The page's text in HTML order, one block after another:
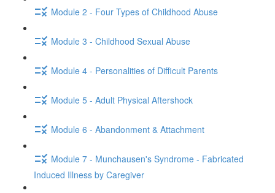
Module 2 - Four Types of Childhood Abuse
Module 3 - Childhood Sexual Abuse
Module 4 - Personalities of Difficult Parents
Module 5 - Adult Physical Aftershock
Module 6 - Abandonment & Attachment
Module 7 - Munchausen's Syndrome - Fabricated
Induced Illness by Caregiver